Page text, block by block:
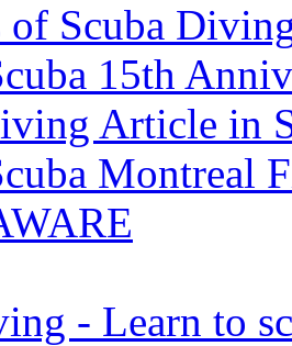
of Scuba
15th
Article in
Montreal
- Learn to